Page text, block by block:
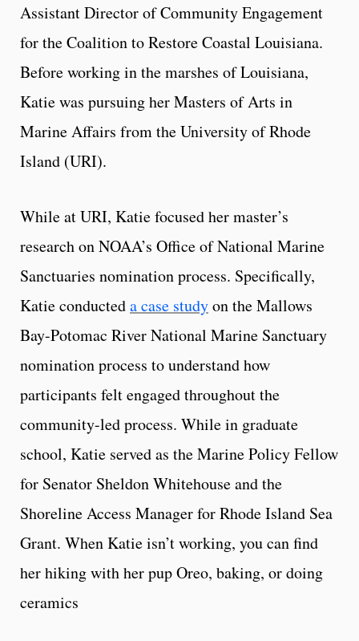
Assistant Director of Community Engagement
for the Coalition to Restore Coastal Louisiana.
Before working in the marshes of Louisiana,
Katie was pursuing her Masters of Arts in
Marine Affairs from the University of Rhode
Island (URI).
While at URI, Katie focused her master’s
research on NOAA’s Office of National Marine
Sanctuaries nomination process. Specifically,
Katie conducteda case studyon the Mallows
Bay-Potomac River National Marine Sanctuary
nomination process to understand how
participants felt engaged throughout the
community-led process. While in graduate
school, Katie served as the Marine Policy Fellow
for Senator Sheldon Whitehouse and the
Shoreline Access Manager for Rhode Island Sea
Grant. When Katie isn’t working, you can find
her hiking with her pup Oreo, baking, or doing
ceramics